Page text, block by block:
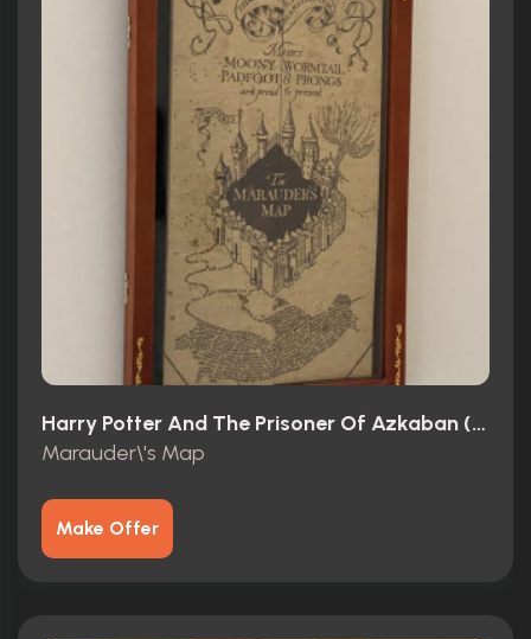
Harry Potter And The Prisoner Of Azkaban (2004)
Marauder\'s Map
Make Offer